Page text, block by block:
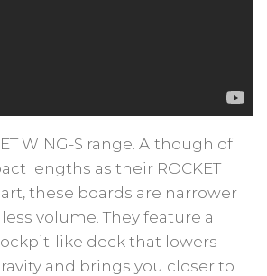
WING-S range. Although of
lengths as their ROCKET
these boards are narrower
volume. They feature a
like deck that lowers
and brings you closer to